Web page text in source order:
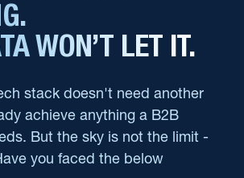
WON’T LET IT.
stack doesn't need another
achieve anything a B2B
But the sky is not the limit -
you faced the below